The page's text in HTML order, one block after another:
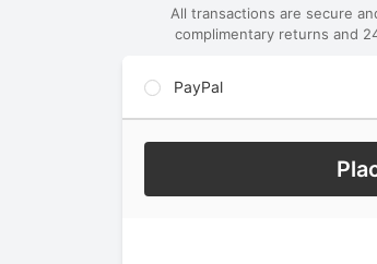
All transactions are secure
complimentary returns and
PayPal